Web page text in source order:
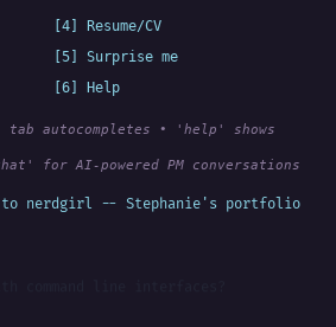
[4] Resume/CV
[5] Surprise me
[6] Help
autocompletes • 'help' shows
for AI-powered PM conversations
to nerdgirl -- Stephanie's portfolio